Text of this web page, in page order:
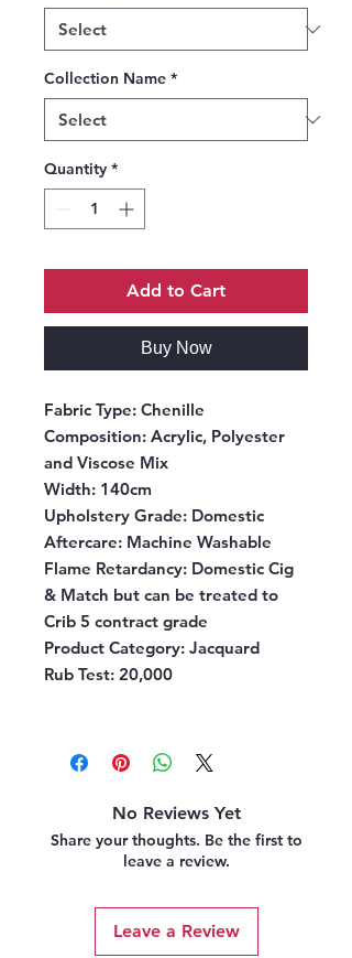
Collection Name *
Quantity *
Add to Cart
Buy Now
Fabric Type: Chenille
Composition: Acrylic, Polyester
and Viscose Mix
Width: 140cm
Upholstery Grade: Domestic
Aftercare: Machine Washable
Flame Retardancy: Domestic Cig
& Match but can be treated to
Crib 5 contract grade
Product Category: Jacquard
Rub Test: 20,000
No Reviews Yet
Share your thoughts. Be the first to
leave a review.
Leave a Review